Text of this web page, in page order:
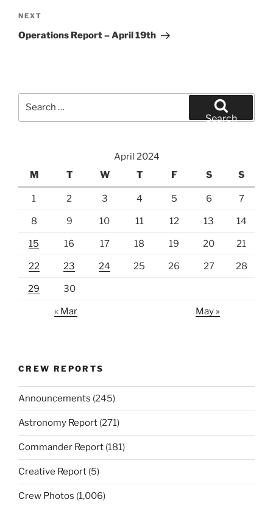
Next
Post
NEXT
Operations Report – April 19th
Search
April 2024
M
T W T F S S
1 2 3 4 5 6 7
8 9 10 11 12 13 14
15 16 17 18 19 20 21
22 23 24 25 26 27 28
29 30
« Mar May »
CREW REPORTS
Announcements (245)
Astronomy Report (271)
Commander Report (181)
Creative Report (5)
Crew Photos (1,006)